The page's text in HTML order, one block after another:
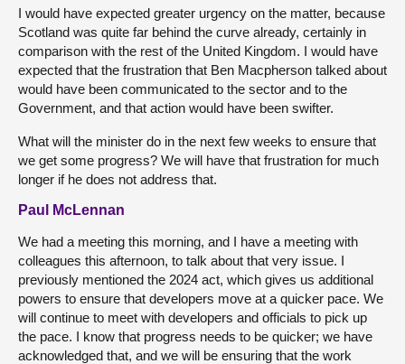
I would have expected greater urgency on the matter, because
Scotland was quite far behind the curve already, certainly in
comparison with the rest of the United Kingdom. I would have
expected that the frustration that Ben Macpherson talked about
would have been communicated to the sector and to the
Government, and that action would have been swifter.
What will the minister do in the next few weeks to ensure that
we get some progress? We will have that frustration for much
longer if he does not address that.
Paul McLennan
We had a meeting this morning, and I have a meeting with
colleagues this afternoon, to talk about that very issue. I
previously mentioned the 2024 act, which gives us additional
powers to ensure that developers move at a quicker pace. We
will continue to meet with developers and officials to pick up
the pace. I know that progress needs to be quicker; we have
acknowledged that, and we will be ensuring that the work